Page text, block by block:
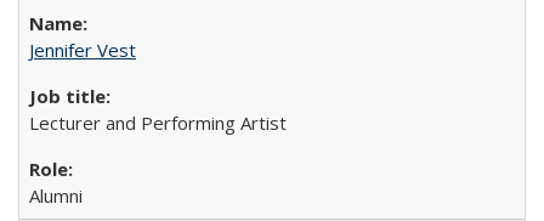
Jennifer Vest
Lecturer and Performing Artist
Alumni